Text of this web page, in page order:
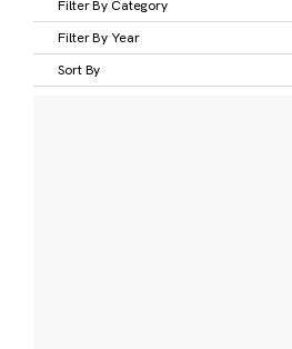
Filter By Category
Filter By Year
Sort By